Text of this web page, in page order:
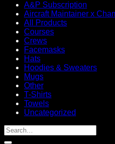
A&P Subscription
Aircraft Maintainer x
All Products
Courses
Crews
Facemasks
Hats
Hoodies & Sweaters
Mugs
Other
T-Shirts
Towels
Uncategorized